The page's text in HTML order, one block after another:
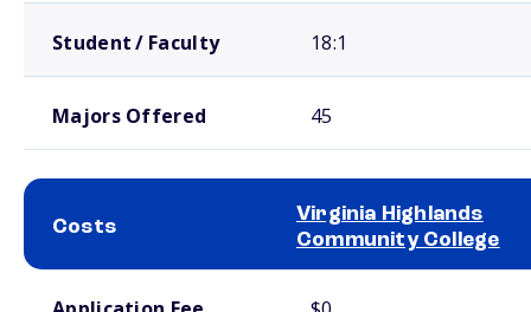
Student / Faculty 18:1
Majors Offered 45
Costs
Virginia Highlands
Community College